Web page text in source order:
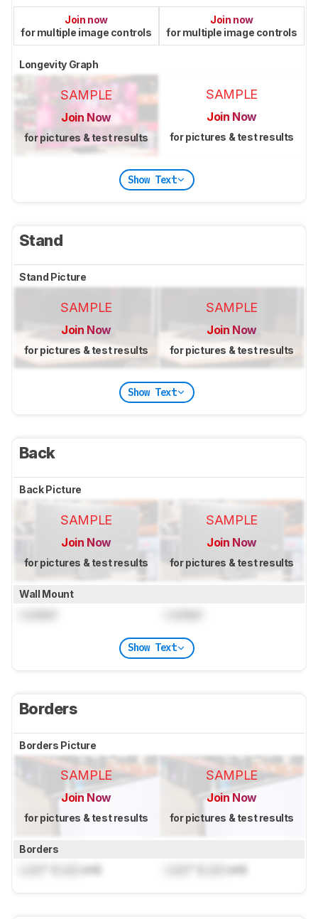
Join now
for multiple image controls
Join now
for multiple image controls
Longevity Graph
SAMPLE
Join Now
for pictures & test results
SAMPLE
Join Now
for pictures & test results
Show Text
Stand
Stand Picture
SAMPLE
Join Now
for pictures & test results
SAMPLE
Join Now
for pictures & test results
Show Text
Back
Back Picture
SAMPLE
Join Now
for pictures & test results
SAMPLE
Join Now
for pictures & test results
Wall Mount
Show Text
Borders
Borders Picture
SAMPLE
Join Now
for pictures & test results
SAMPLE
Join Now
for pictures & test results
Borders
cm) cm)